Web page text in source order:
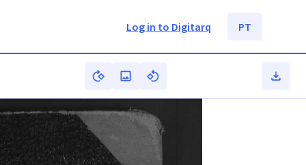
Log in to Digitarq PT